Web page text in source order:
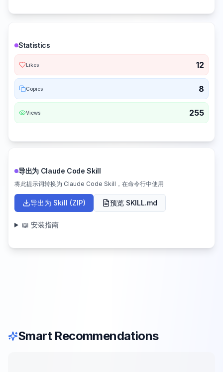
Statistics
Likes 12
Copies 8
Views 255
导出为 Claude Code Skill
将此提示词转换为 Claude Code Skill，在命令行中使用
导出为 Skill (ZIP) 预览 SKILL.md
📖 安装指南
Smart Recommendations